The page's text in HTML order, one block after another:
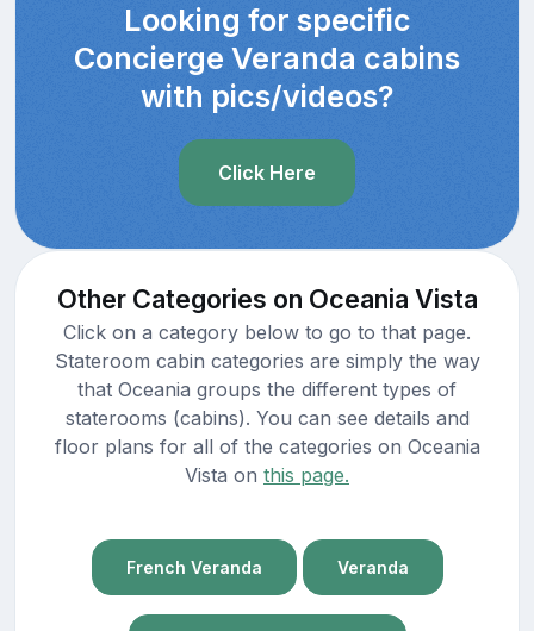
Looking for specific
Concierge Veranda cabins
with pics/videos?
Click Here
Other Categories on Oceania Vista
Click on a category below to go to that page.
Stateroom cabin categories are simply the way
that Oceania groups the different types of
staterooms (cabins). You can see details and
floor plans for all of the categories on Oceania
Vista on this page.
French Veranda Veranda